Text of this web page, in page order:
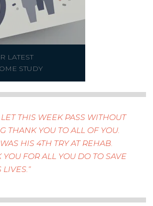
LATEST
STUDY
THIS WEEK PASS WITHOUT
THANK YOU TO ALL OF YOU.
HIS 4TH TRY AT REHAB.
FOR ALL YOU DO TO SAVE
LIVES.